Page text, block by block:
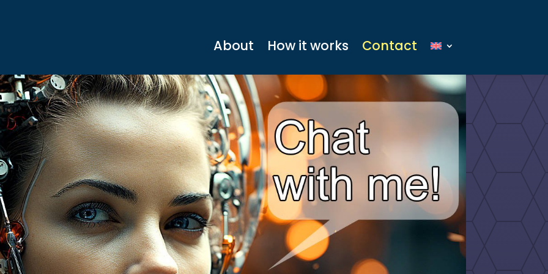
About How it works Contact